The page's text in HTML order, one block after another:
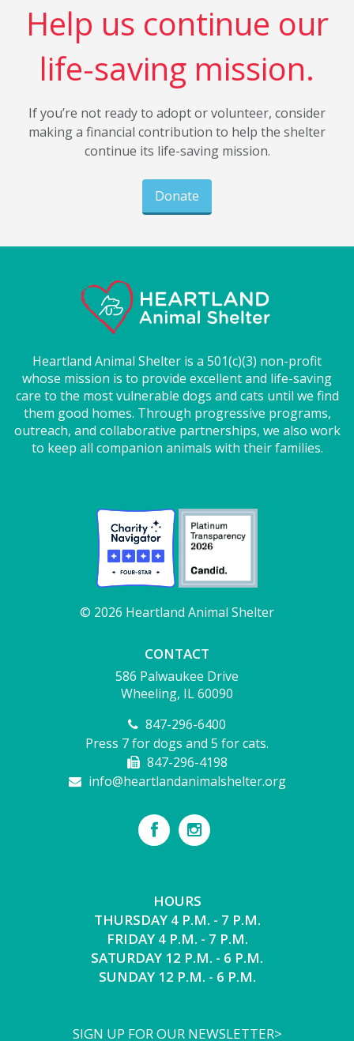
Help us continue our
life-saving mission.
If you’re not ready to adopt or volunteer, consider
making a financial contribution to help the shelter
continue its life-saving mission.
Donate
Heartland Animal Shelter is a 501(c)(3) non-profit
whose mission is to provide excellent and life-saving
care to the most vulnerable dogs and cats until we find
them good homes. Through progressive programs,
outreach, and collaborative partnerships, we also work
to keep all companion animals with their families.
© 2026 Heartland Animal Shelter
CONTACT
586 Palwaukee Drive
Wheeling, IL 60090
847-296-6400
Press 7 for dogs and 5 for cats.
847-296-4198
info@heartlandanimalshelter.org
HOURS
THURSDAY 4 P.M. - 7 P.M.
FRIDAY 4 P.M. - 7 P.M.
SATURDAY 12 P.M. - 6 P.M.
SUNDAY 12 P.M. - 6 P.M.
SIGN UP FOR OUR NEWSLETTER>